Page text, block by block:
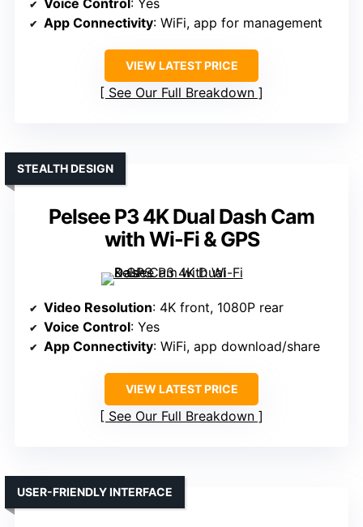
Voice Control: Yes
App Connectivity: WiFi, app for management
VIEW LATEST PRICE
See Our Full Breakdown
Pelsee P3 4K Dual Dash Cam
with Wi-Fi & GPS
STEALTH DESIGN
Video Resolution: 4K front, 1080P rear
Voice Control: Yes
App Connectivity: WiFi, app download/share
VIEW LATEST PRICE
See Our Full Breakdown
USER-FRIENDLY INTERFACE